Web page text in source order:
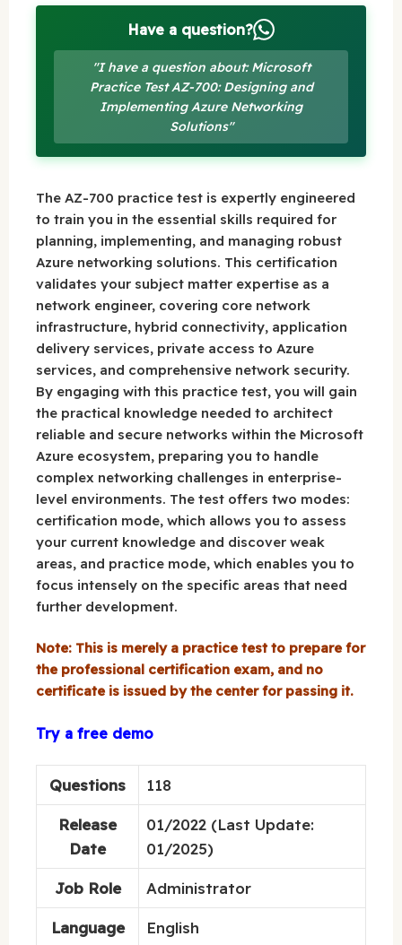
Have a question?
"I have a question about: Microsoft
Practice Test AZ-700: Designing and
Implementing Azure Networking
Solutions"
The AZ-700 practice test is expertly engineered
to train you in the essential skills required for
planning, implementing, and managing robust
Azure networking solutions. This certification
validates your subject matter expertise as a
network engineer, covering core network
infrastructure, hybrid connectivity, application
delivery services, private access to Azure
services, and comprehensive network security.
By engaging with this practice test, you will gain
the practical knowledge needed to architect
reliable and secure networks within the Microsoft
Azure ecosystem, preparing you to handle
complex networking challenges in enterprise-
level environments. The test offers two modes:
certification mode, which allows you to assess
your current knowledge and discover weak
areas, and practice mode, which enables you to
focus intensely on the specific areas that need
further development.
Note: This is merely a practice test to prepare for
the professional certification exam, and no
certificate is issued by the center for passing it.
Try a free demo
Questions 118
Release
Date
01/2022 (Last Update:
01/2025)
Job Role Administrator
Language English